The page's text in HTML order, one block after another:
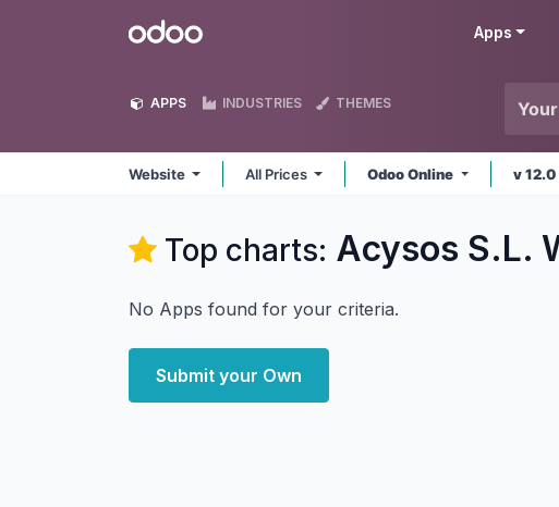
Odoo Apps
APPS INDUSTRIES THEMES
Website All Prices Odoo Online v 12.0
Top charts: Acysos S.L.
No Apps found for your criteria.
Submit your Own